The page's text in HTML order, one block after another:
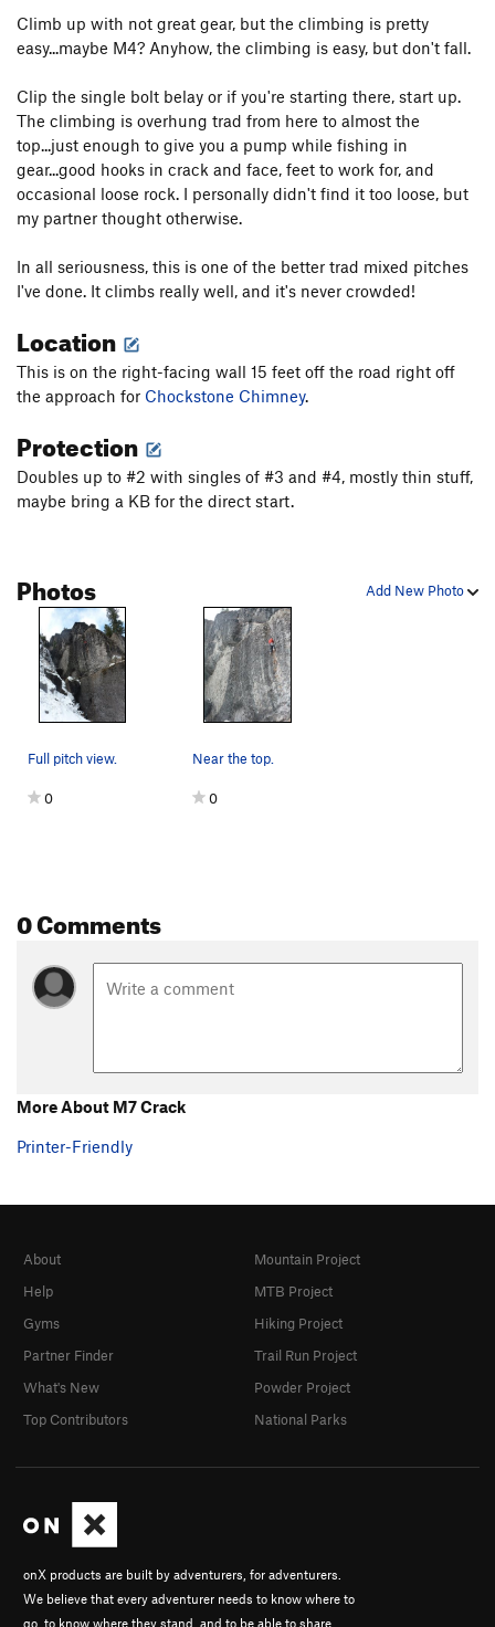
Slip Sliding Away T WI4-
Fractured Fairytales T M6+
Sky is Falling, The S M9+
Tourist Trap WI4+ M5
Talisman Simulator T M5-6 PG13
Left Bolted Corner
Right Bolted Corner S M6-7
Chopped Suey T5.7 WI4- M4 PG13
WI4+
Killer Pillar T WI5-6 M5+ R
Eitan Green Memorial
Fucking Elite S M6
Hardest Mixed Climb in the World, The
Skylight
T WI4+ M4-5
Dumpster Diver S M5
Maid to Order
S M7
Cleft, The
Cinnamon and Cider
Just Another Duncan Route
Runoff Election TR WI2
Negligent Behavior
Climb up with not great gear, but the climbing is pretty
easy...maybe M4? Anyhow, the climbing is easy, but don't fall.
Clip the single bolt belay or if you're starting there, start up.
The climbing is overhung trad from here to almost the
top...just enough to give you a pump while fishing in
gear...good hooks in crack and face, feet to work for, and
occasional loose rock. I personally didn't find it too loose, but
my partner thought otherwise.
In all seriousness, this is one of the better trad mixed pitches
I've done. It climbs really well, and it's never crowded!
Location
This is on the right-facing wall 15 feet off the road right off
the approach for Chockstone Chimney.
Protection
Doubles up to #2 with singles of #3 and #4, mostly thin stuff,
maybe bring a KB for the direct start.
Add New Photo
Photos
Full pitch view.
0
Near the top.
0
0 Comments
More About M7 Crack
Printer-Friendly
onX products are built by adventurers, for adventurers.
We believe that every adventurer needs to know where to
go, to know where they stand, and to be able to share
About
Help
Gyms
Partner Finder
What's New
Top Contributors
Mountain Project
MTB Project
Hiking Project
Trail Run Project
Powder Project
National Parks